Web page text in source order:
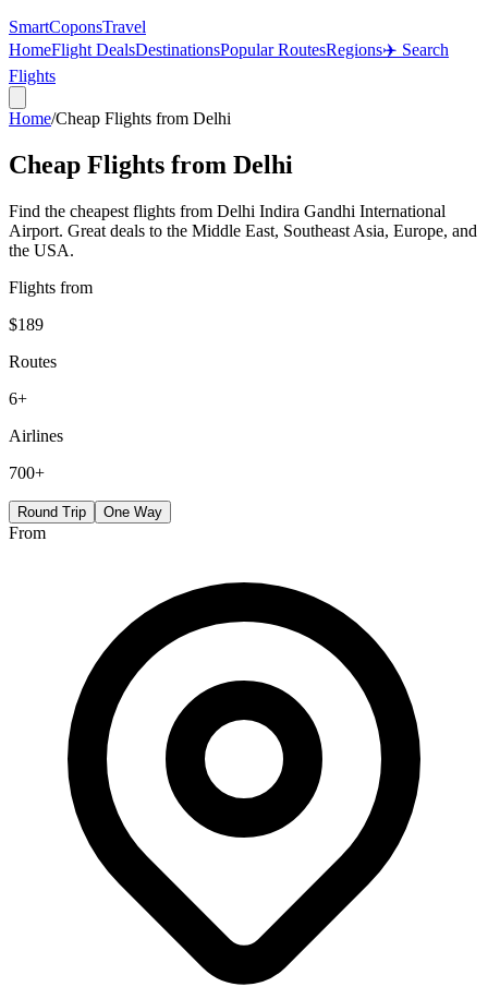
SmartCoponsTravel
HomeFlight DealsDestinationsPopular RoutesRegions✈️ Search
Flights
Home/Cheap Flights from Delhi
Cheap Flights from Delhi
Find the cheapest flights from Delhi Indira Gandhi International
Airport. Great deals to the Middle East, Southeast Asia, Europe, and
the USA.
Flights from
$189
Routes
6+
Airlines
700+
Round Trip One Way
From